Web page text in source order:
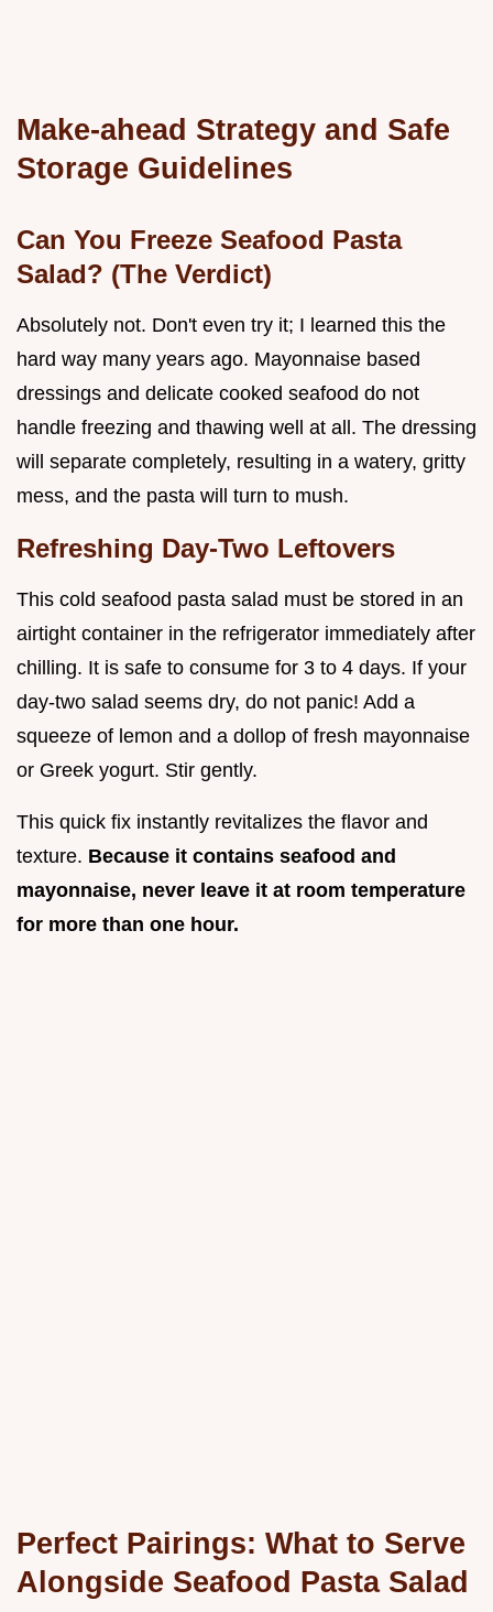
Make-ahead Strategy and Safe
Storage Guidelines
Can You Freeze Seafood Pasta
Salad? (The Verdict)
Absolutely not. Don't even try it; I learned this the
hard way many years ago. Mayonnaise based
dressings and delicate cooked seafood do not
handle freezing and thawing well at all. The dressing
will separate completely, resulting in a watery, gritty
mess, and the pasta will turn to mush.
Refreshing Day-Two Leftovers
This cold seafood pasta salad must be stored in an
airtight container in the refrigerator immediately after
chilling. It is safe to consume for 3 to 4 days. If your
day-two salad seems dry, do not panic! Add a
squeeze of lemon and a dollop of fresh mayonnaise
or Greek yogurt. Stir gently.
This quick fix instantly revitalizes the flavor and
texture. Because it contains seafood and
mayonnaise, never leave it at room temperature
for more than one hour.
Perfect Pairings: What to Serve
Alongside Seafood Pasta Salad